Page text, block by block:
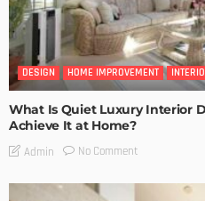
DESIGN HOME IMPROVEMENT
What Is Quiet Luxury Interior
Achieve It at Home?
Admin No Comment